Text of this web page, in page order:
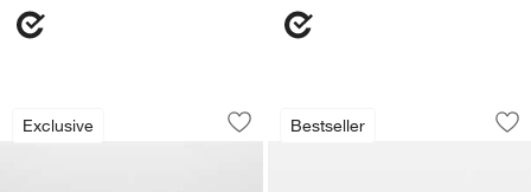
Exclusive
Caraway ® Cream Mini Cookware
Carousel showing item 1 through 1 of 3
Save to Favorites
Caraway ® Cream Mini Cookware
Bestseller
Caraway ® Birch
Carousel showing item 1 through